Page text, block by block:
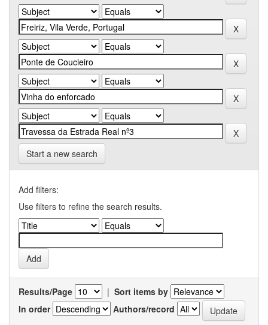
Start a new search
Add filters:
Use filters to refine the search results.
Results/Page | Sort items by
In order
Authors/record